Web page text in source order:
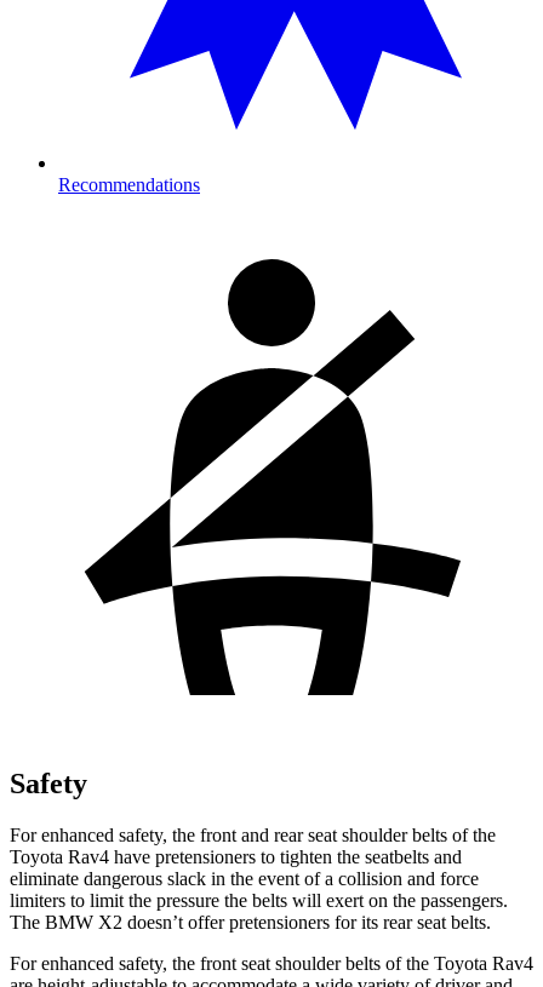
Recommendations
Safety
For enhanced safety, the front and rear seat shoulder belts of the
Toyota Rav4 have pretensioners to tighten the seatbelts and
eliminate dangerous slack in the event of a collision and force
limiters to limit the pressure the belts will exert on the passengers.
The BMW X2 doesn’t offer pretensioners for its rear seat belts.
For enhanced safety, the front seat shoulder belts of the Toyota Rav4